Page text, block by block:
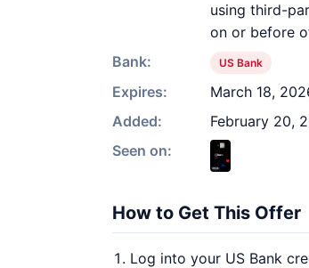
using third-
on or before
Bank:
US Bank
Expires:
March 18,
Added:
February 20,
Seen on:
How to Get This Offer
Log into your US Bank